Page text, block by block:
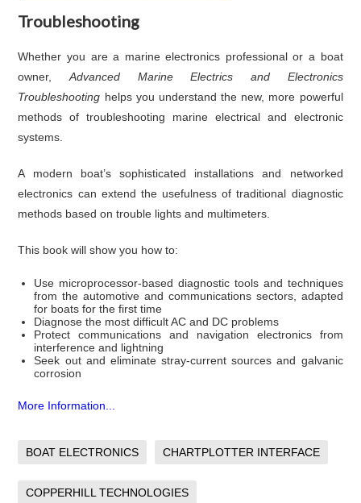
Troubleshooting
Whether you are a marine electronics professional or a boat
owner,Advanced Marine Electrics and Electronics
Troubleshooting helps you understand the new, more powerful
methods of troubleshooting marine electrical and electronic
systems.
A modern boat’s sophisticated installations and networked
electronics can extend the usefulness of traditional diagnostic
methods based on trouble lights and multimeters.
This book will show you how to:
Use microprocessor-based diagnostic tools and techniques
from the automotive and communications sectors, adapted
for boats for the first time
Diagnose the most difficult AC and DC problems
Protect communications and navigation electronics from
interference and lightning
Seek out and eliminate stray-current sources and galvanic
corrosion
More Information...
BOAT ELECTRONICS CHARTPLOTTER INTERFACE
COPPERHILL TECHNOLOGIES